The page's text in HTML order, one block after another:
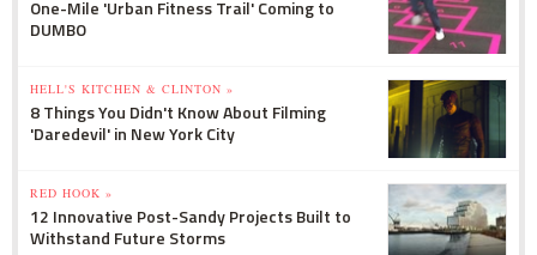
One-Mile 'Urban Fitness Trail' Coming to
DUMBO
HELL'S KITCHEN & CLINTON »
8 Things You Didn't Know About Filming
'Daredevil' in New York City
RED HOOK »
12 Innovative Post-Sandy Projects Built to
Withstand Future Storms